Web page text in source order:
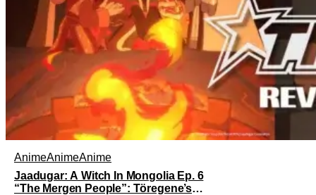
AnimeAnimeAnime
Jaadugar: A Witch In Mongolia Ep. 6
“The Mergen People”: Töregene’s